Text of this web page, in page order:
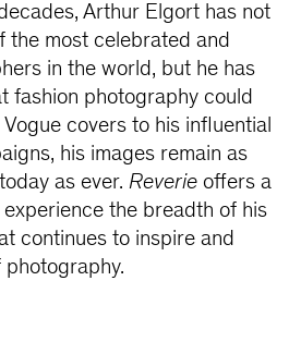
Arthur Elgort has not
the most celebrated and
in the world, but he has
fashion photography could
covers to his influential
his images remain as
as ever. Reverieoffers a
the breadth of his
continues to inspire and